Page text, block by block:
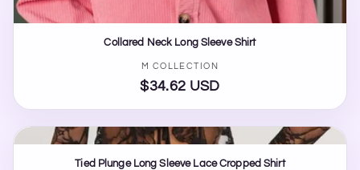
Collared Neck Long Sleeve Shirt
Vendor:
M COLLECTION
Regular
price
$34.62 USD
Tied Plunge Long Sleeve Lace Cropped Shirt